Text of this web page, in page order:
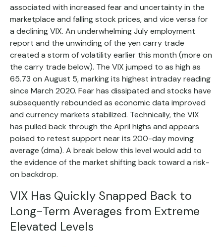
associated with increased fear and uncertainty in the
marketplace and falling stock prices, and vice versa for
a declining VIX. An underwhelming July employment
report and the unwinding of the yen carry trade
created a storm of volatility earlier this month (more on
the carry trade below). The VIX jumped to as high as
65.73 on August 5, marking its highest intraday reading
since March 2020. Fear has dissipated and stocks have
subsequently rebounded as economic data improved
and currency markets stabilized. Technically, the VIX
has pulled back through the April highs and appears
poised to retest support near its 200-day moving
average (dma). A break below this level would add to
the evidence of the market shifting back toward a risk-
on backdrop.
VIX Has Quickly Snapped Back to
Long-Term Averages from Extreme
Elevated Levels